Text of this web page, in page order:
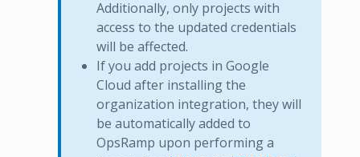
Additionally, only projects with
access to the updated credentials
will be affected.
If you add projects in Google
Cloud after installing the
organization integration, they will
be automatically added to
OpsRamp upon performing a